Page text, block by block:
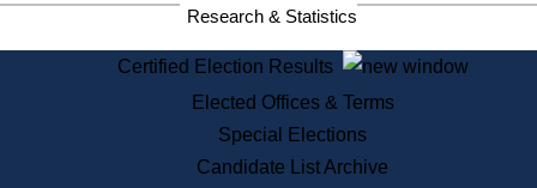
State House Tours
Voter Registration
One Day Solemnzation
Lobbyist Public Search
Research & Statistics
Certified Election Results
Elected Offices & Terms
Special Elections
Candidate List Archive